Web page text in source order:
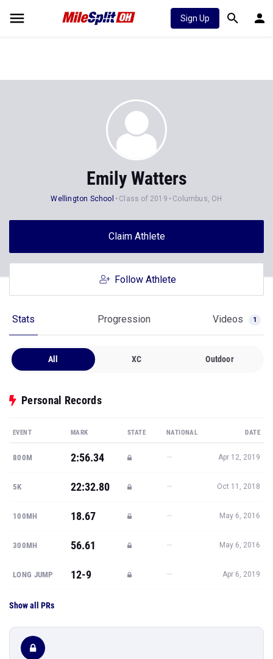
Sign Up
Emily Watters
Wellington School Class of 2019 Columbus, OH
Claim Athlete
Follow Athlete
Stats Progression Videos 1
All XC Outdoor
Personal Records
EVENT MARK STATE NATIONAL DATE
800M 2:56.34 — Apr 12, 2019
5K 22:32.80 — Oct 11, 2018
100MH 18.67 — May 6, 2016
300MH 56.61 — May 6, 2016
LONG JUMP 12-9 — Apr 6, 2019
Show all PRs